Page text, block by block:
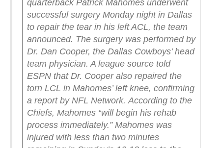
quarterback Patrick Mahomes underwent
successful surgery Monday night in Dallas
to repair the tear in his left ACL, the team
announced. The surgery was performed by
Dr. Dan Cooper, the Dallas Cowboys’ head
team physician. A league source told
ESPN that Dr. Cooper also repaired the
torn LCL in Mahomes’ left knee, confirming
a report by NFL Network. According to the
Chiefs, Mahomes “will begin his rehab
process immediately.” Mahomes was
injured with less than two minutes